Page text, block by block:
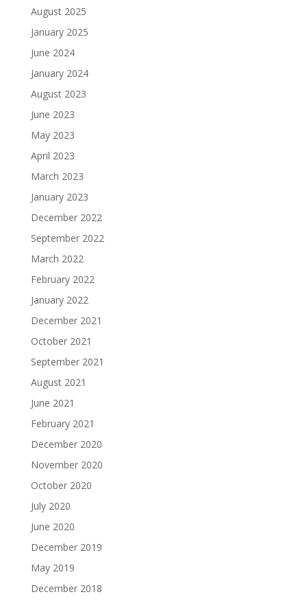
August 2025
January 2025
June 2024
January 2024
August 2023
June 2023
May 2023
April 2023
March 2023
January 2023
December 2022
September 2022
March 2022
February 2022
January 2022
December 2021
October 2021
September 2021
August 2021
June 2021
February 2021
December 2020
November 2020
October 2020
July 2020
June 2020
December 2019
May 2019
December 2018